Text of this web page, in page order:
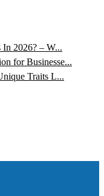
2026? – W...
for Businesse...
Traits L...